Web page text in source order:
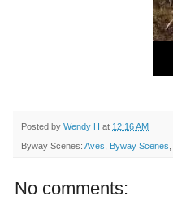
Posted by Wendy H at 12:16 AM
Byway Scenes: Aves, Byway Scenes,
No comments: